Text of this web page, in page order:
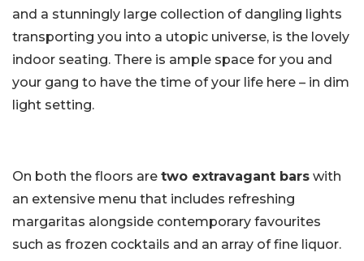
and a stunningly large collection of dangling lights
transporting you into a utopic universe, is the lovely
indoor seating. There is ample space for you and
your gang to have the time of your life here – in dim
light setting.
On both the floors are two extravagant bars with
an extensive menu that includes refreshing
margaritas alongside contemporary favourites
such as frozen cocktails and an array of fine liquor.